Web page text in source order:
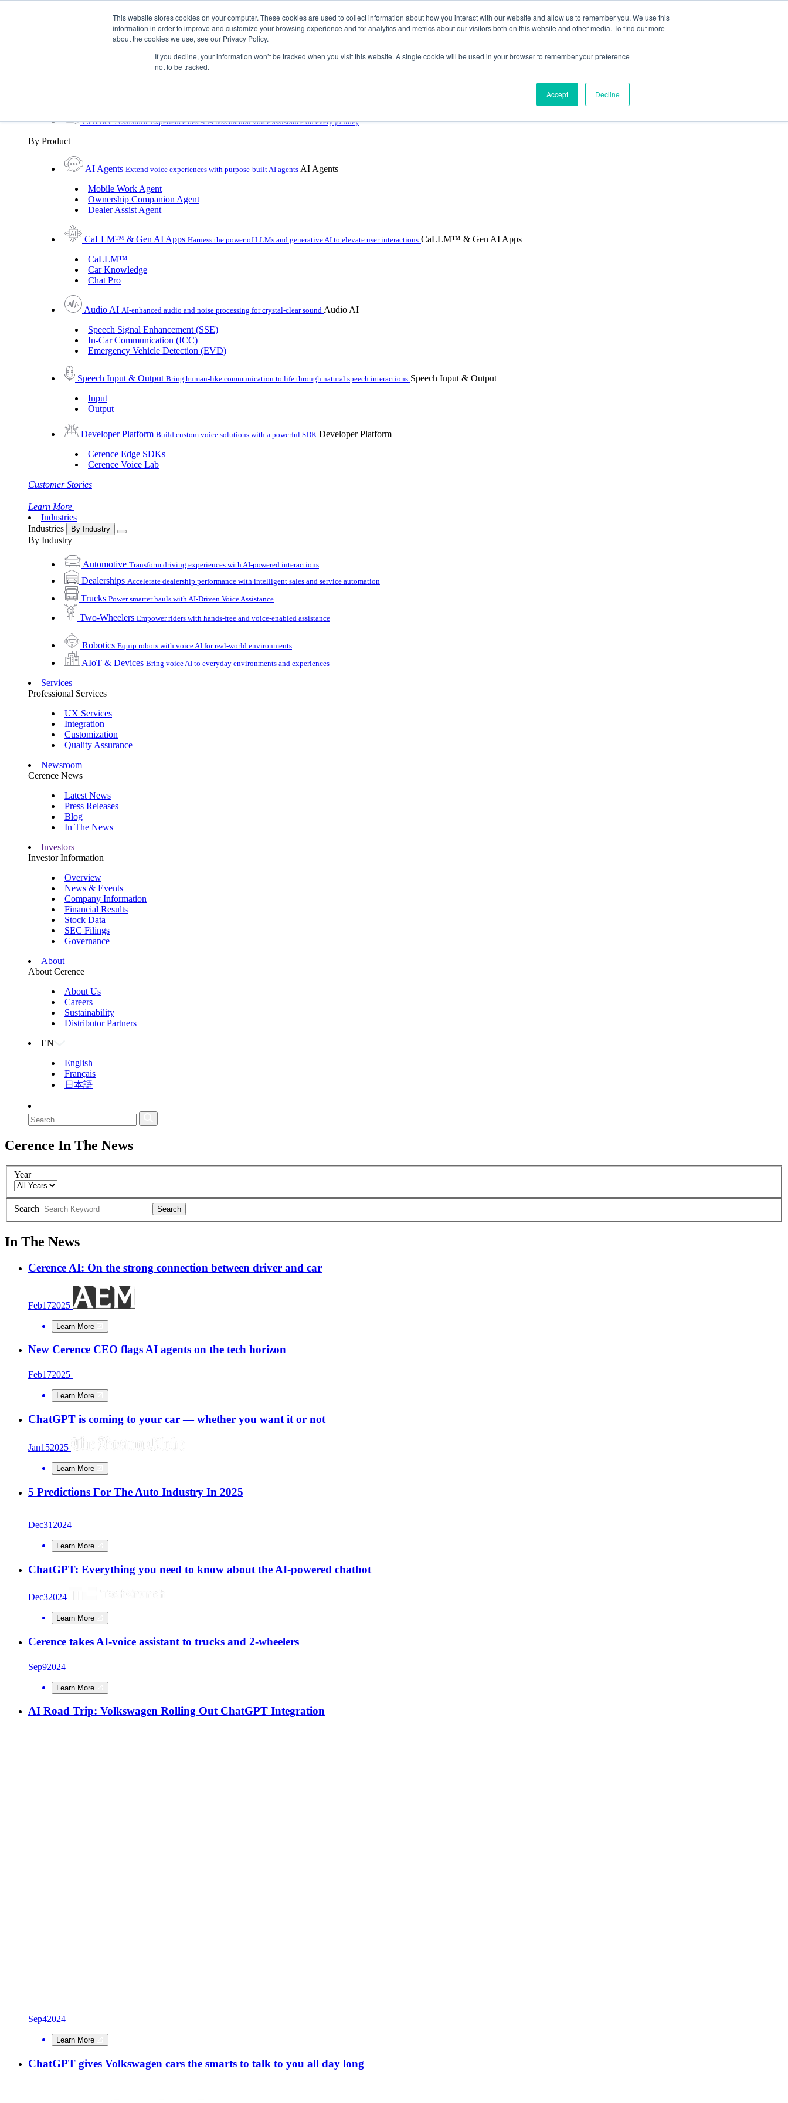
This website stores cookies on your computer. These cookies are used to collect information about how you interact with our website and allow us to remember you. We use this
information in order to improve and customize your browsing experience and for analytics and metrics about our visitors both on this website and other media. To find out more
about the cookies we use, see our Privacy Policy.
If you decline, your information won’t be tracked when you visit this website. A single cookie will be used in your browser to remember your preference
not to be tracked.
Accept Decline
Toggle Navigation
By UX Platform By Product
Cerence Assistant Experience best-in-class natural voice assistance on every journey
By Product
AI Agents Extend voice experiences with purpose‑built AI agents AI Agents
Mobile Work Agent
Ownership Companion Agent
Dealer Assist Agent
CaLLM™ & Gen AI Apps Harness the power of LLMs and generative AI to elevate user interactions CaLLM™ & Gen AI Apps
CaLLM™
Car Knowledge
Chat Pro
Audio AI AI-enhanced audio and noise processing for crystal-clear sound Audio AI
Speech Signal Enhancement (SSE)
In-Car Communication (ICC)
Emergency Vehicle Detection (EVD)
Speech Input & Output Bring human-like communication to life through natural speech interactions Speech Input & Output
Input
Output
Developer Platform Build custom voice solutions with a powerful SDK Developer Platform
Cerence Edge SDKs
Cerence Voice Lab
Customer Stories
Learn More
Industries
Industries
By Industry
By Industry
Automotive Transform driving experiences with AI-powered interactions
Dealerships Accelerate dealership performance with intelligent sales and service automation
Trucks Power smarter hauls with AI-Driven Voice Assistance
Two-Wheelers Empower riders with hands-free and voice-enabled assistance
Robotics Equip robots with voice AI for real-world environments
AIoT & Devices Bring voice AI to everyday environments and experiences
Services
Professional Services
UX Services
Integration
Customization
Quality Assurance
Newsroom
Cerence News
Latest News
Press Releases
Blog
In The News
Investors
Investor Information
Overview
News & Events
Company Information
Financial Results
Stock Data
SEC Filings
Governance
About
About Cerence
About Us
Careers
Sustainability
Distributor Partners
EN
English
Français
日本語
Cerence In The News
Year
Search Search
In The News
Cerence AI: On the strong connection between driver and car
Feb172025
Learn More
New Cerence CEO flags AI agents on the tech horizon
Feb172025
Learn More
ChatGPT is coming to your car — whether you want it or not
Jan152025
Learn More
5 Predictions For The Auto Industry In 2025
Dec31 2024
Learn More
ChatGPT: Everything you need to know about the AI-powered chatbot
Dec32024
Learn More
Cerence takes AI-voice assistant to trucks and 2-wheelers
Sep92024
Learn More
AI Road Trip: Volkswagen Rolling Out ChatGPT Integration
Sep42024
Learn More
ChatGPT gives Volkswagen cars the smarts to talk to you all day long